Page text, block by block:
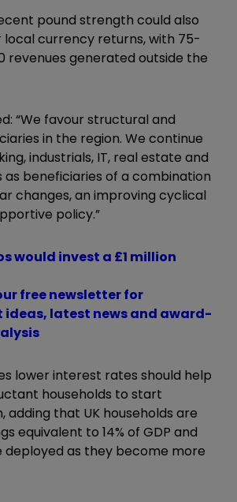
pound strength could also
currency returns, with 75-
revenues generated outside the
“We favour structural and
in the region. We continue
industrials, IT, real estate and
as beneficiaries of a combination
changes, an improving cyclical
policy.”
would invest a £1 million
free newsletter for
ideas, latest news and award-
lower interest rates should help
households to start
adding that UK households are
equivalent to 14% of GDP and
deployed as they become more